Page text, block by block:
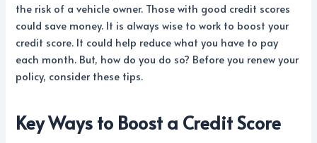
the risk of a vehicle owner. Those with good credit scores
could save money. It is always wise to work to boost your
credit score. It could help reduce what you have to pay
each month. But, how do you do so? Before you renew your
policy, consider these tips.
Key Ways to Boost a Credit Score